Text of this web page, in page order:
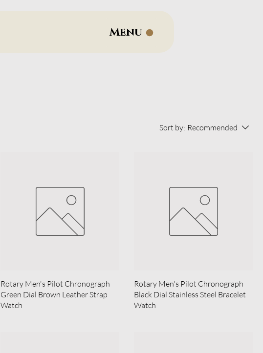
Menu
Sort by: Recommended
Rotary Men's Pilot Chronograph
Green Dial Brown Leather Strap
Watch
Rotary Men's Pilot Chronograph
Black Dial Stainless Steel Bracelet
Watch